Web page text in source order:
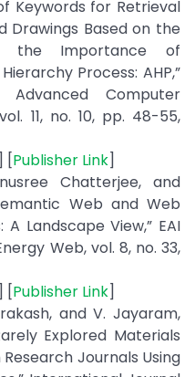
Keywords for Retrieval
Drawings Based on the
the Importance of
Process: AHP,”
Computer
11, no. 10, pp. 48-55,
] [Publisher Link]
Chatterjee, and
Web and Web
Landscape View,” EAI
Web, vol. 8, no. 33,
] [Publisher Link]
and V. Jayaram,
Explored Materials
Journals Using